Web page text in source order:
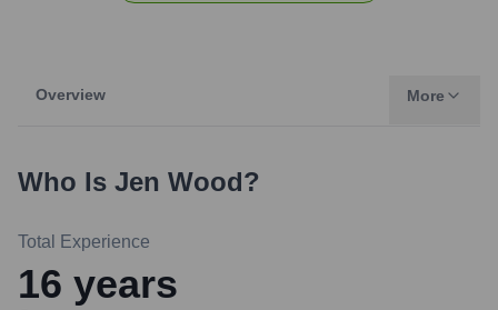
Overview More
Who Is Jen Wood?
Total Experience
16 years